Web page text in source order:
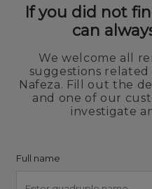
If you did not
can
We welcome all
suggestions
Nafeza. Fill out the
and one of our
investigate
Full name